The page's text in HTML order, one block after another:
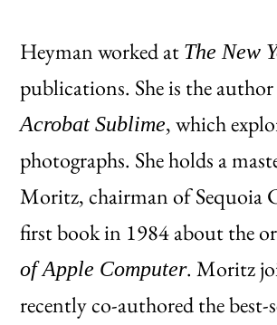
Heyman worked at The New
publications. She is the
Acrobat Sublime, which
photographs. She holds a
Moritz, chairman of Sequoia
first book in 1984 about the
of Apple Computer. Moritz
recently co-authored the best-